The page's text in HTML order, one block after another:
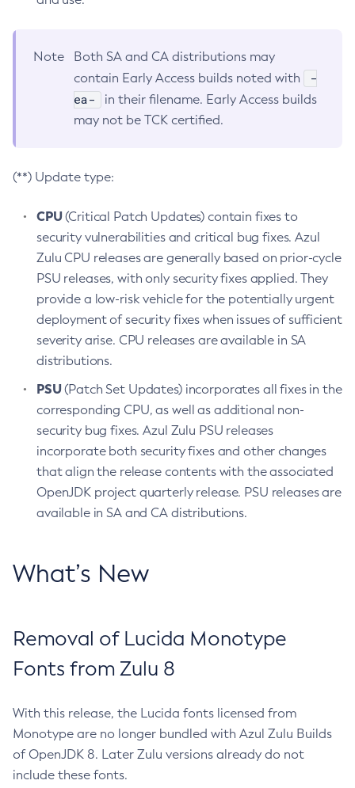
Note
Both SA and CA distributions may
contain Early Access builds noted with
-
ea-
in their filename. Early Access builds
may not be TCK certified.
(**) Update type:
CPU(Critical Patch Updates) contain fixes to
security vulnerabilities and critical bug fixes. Azul
Zulu CPU releases are generally based on prior-cycle
PSU releases, with only security fixes applied. They
provide a low-risk vehicle for the potentially urgent
deployment of security fixes when issues of sufficient
severity arise. CPU releases are available in SA
distributions.
PSU(Patch Set Updates) incorporates all fixes in the
corresponding CPU, as well as additional non-
security bug fixes. Azul Zulu PSU releases
incorporate both security fixes and other changes
that align the release contents with the associated
OpenJDK project quarterly release. PSU releases are
available in SA and CA distributions.
What’s New
Removal of Lucida Monotype
Fonts from Zulu 8
With this release, the Lucida fonts licensed from
Monotype are no longer bundled with Azul Zulu Builds
of OpenJDK 8. Later Zulu versions already do not
include these fonts.